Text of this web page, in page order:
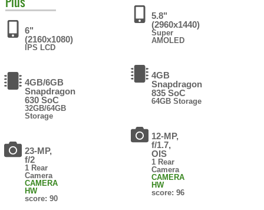
6"
(2160x1080)
IPS LCD
4GB/6GB
Snapdragon
630 SoC
32GB/64GB
Storage
23-MP,
f/2
1 Rear
Camera
CAMERA
HW
score: 90
5.8"
(2960x1440)
Super
AMOLED
4GB
Snapdragon
835 SoC
64GB Storage
12-MP,
f/1.7,
OIS
1 Rear
Camera
CAMERA
HW
score: 96